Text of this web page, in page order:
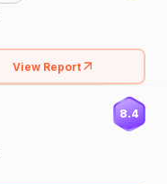
View Report
8.4